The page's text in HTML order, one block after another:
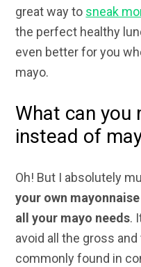
great way to sneak
the perfect healthy
even better for you
mayo.
What can you
instead of
Oh! But I absolutely
your own
all your mayo needs.
avoid all the gross
commonly found in